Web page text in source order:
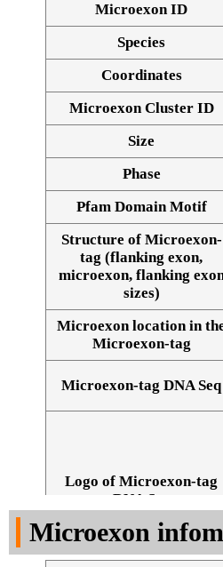
Microexon ID
Species
Coordinates
Microexon Cluster ID
Size
Phase
Pfam Domain Motif
Structure of Microexon-
tag (flanking exon,
microexon, flanking
sizes)
Microexon location in
Microexon-tag
Microexon-tag DNA Seq
Logo of Microexon-tag
DNA Seq
Microexon